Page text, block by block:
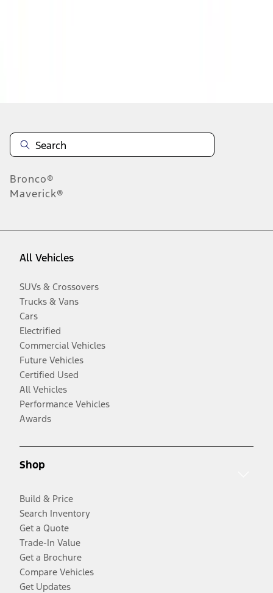
Bronco®
Maverick®
All Vehicles
SUVs & Crossovers
Trucks & Vans
Cars
Electrified
Commercial Vehicles
Future Vehicles
Certified Used
All Vehicles
Performance Vehicles
Awards
Shop
Build & Price
Search Inventory
Get a Quote
Trade-In Value
Get a Brochure
Compare Vehicles
Get Updates